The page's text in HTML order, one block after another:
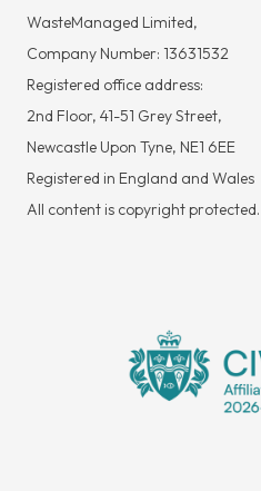
WasteManaged Limited,
Company Number: 13631532
Registered office address:
2nd Floor, 41-51 Grey Street,
Newcastle Upon Tyne, NE1 6EE
Registered in England and Wales
All content is copyright protected.